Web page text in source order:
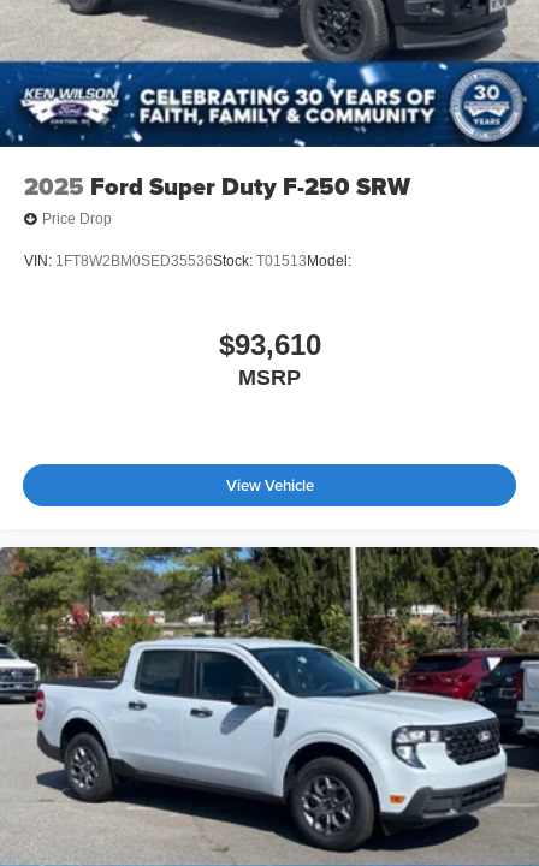
2025 Ford Super Duty F-250 SRW
Price Drop
VIN: 1FT8W2BM0SED35536Stock: T01513 Model:
$93,610
MSRP
View Vehicle